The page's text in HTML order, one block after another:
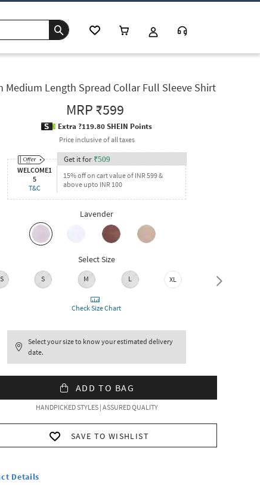
Medium Length Spread Collar Full Sleeve Shirt
MRP₹599
Extra ?119.80 SHEIN Points
Price inclusive of all taxes
WELCOME1
5
T&C
Get it for ₹509
15% off on cart value of INR 599 &
above upto INR 100
Lavender
Select Size
S M L XL XXL
Check Size Chart
Select your size to know your estimated delivery
date.
ADD TO BAG
HANDPICKED STYLES | ASSURED QUALITY
SAVE TO WISHLIST
Details